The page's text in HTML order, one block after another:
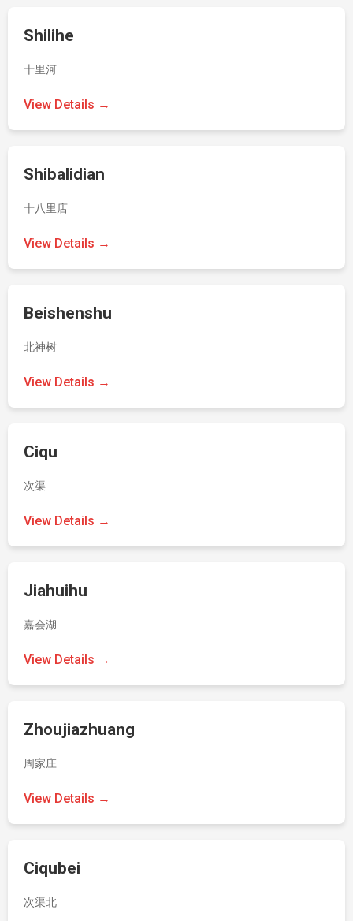
Shilihe
十里河
View Details →
Shibalidian
十八里店
View Details →
Beishenshu
北神树
View Details →
Ciqu
次渠
View Details →
Jiahuihu
嘉会湖
View Details →
Zhoujiazhuang
周家庄
View Details →
Ciqubei
次渠北